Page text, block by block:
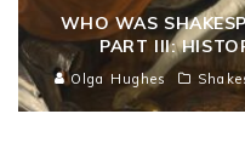
WHO WAS
PART III:
Olga Hughes